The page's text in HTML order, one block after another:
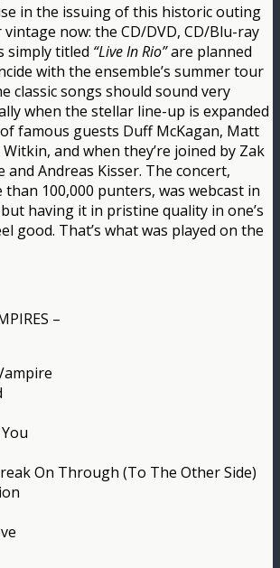
in the issuing of this historic outing
now: the CD/DVD, CD/Blu-ray
simply titled “Live In Rio”are planned
with the ensemble’s summer tour
classic songs should sound very
when the stellar line-up is expanded
famous guests Duff McKagan, Matt
and when they’re joined by Zak
and Andreas Kisser. The concert,
100,000 punters, was webcast in
having it in pristine quality in one’s
good. That’s what was played on the
–
On Through (To The Other Side)